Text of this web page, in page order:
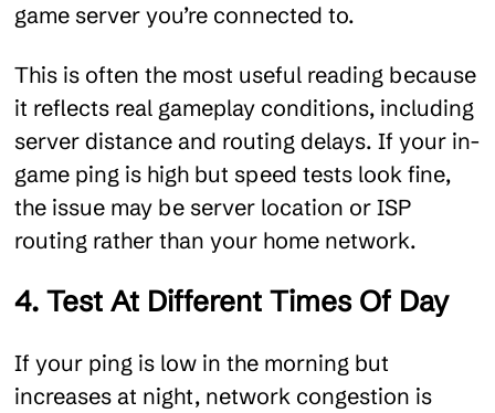
game server you’re connected to.
This is often the most useful reading because
it reflects real gameplay conditions, including
server distance and routing delays. If your in-
game ping is high but speed tests look fine,
the issue may be server location or ISP
routing rather than your home network.
4. Test At Different Times Of Day
If your ping is low in the morning but
increases at night, network congestion is